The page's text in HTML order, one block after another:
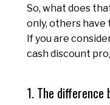
So, what does
only, others
If you are
cash discount
1. The difference